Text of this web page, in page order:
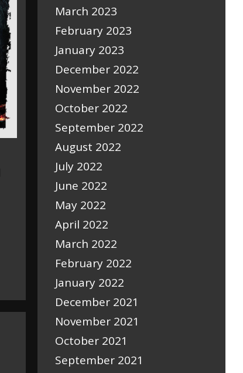
March 2023
February 2023
January 2023
December 2022
November 2022
October 2022
September 2022
August 2022
July 2022
June 2022
May 2022
April 2022
March 2022
February 2022
January 2022
December 2021
November 2021
October 2021
September 2021